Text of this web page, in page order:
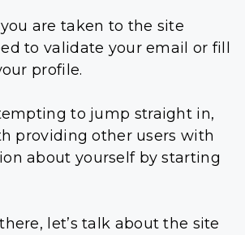
are taken to the site
to validate your email or fill
profile.
to jump straight in,
providing other users with
about yourself by starting
let’s talk about the site